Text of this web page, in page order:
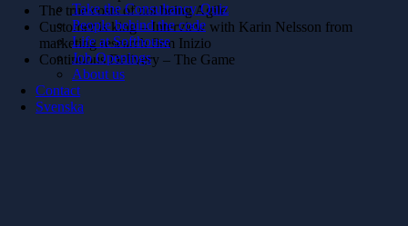
Take the Consultancy Quiz
People behind the code
Life at Softhouse
Job Openings
About us
Contact
Svenska
The true costs of not being Agile
Customer is king – Interview with Karin Nelsson from
marketing research firm Inizio
Continuous Delivery – The Game